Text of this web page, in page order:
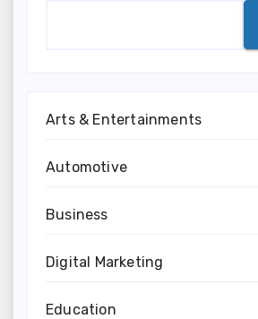
Arts & Entertainments
Automotive
Business
Digital Marketing
Education